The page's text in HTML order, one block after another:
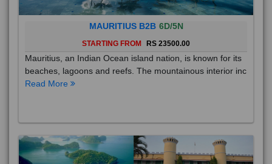
MAURITIUS B2B 6D/5N
STARTING FROM RS 23500.00
Mauritius, an Indian Ocean island nation, is known for its
beaches, lagoons and reefs. The mountainous interior inc
Read More